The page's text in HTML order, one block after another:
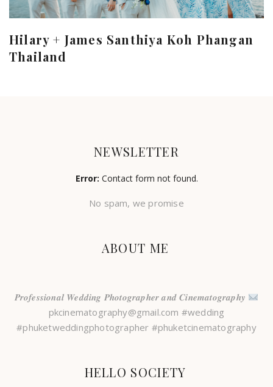
Hilary + James Santhiya Koh Phangan
Thailand
NEWSLETTER
Error: Contact form not found.
No spam, we promise
ABOUT ME
𝑷𝒓𝒐𝒇𝒆𝒔𝒔𝒊𝒐𝒏𝒂𝒍 𝑾𝒆𝒅𝒅𝒊𝒏𝒈 𝑷𝒉𝒐𝒕𝒐𝒈𝒓𝒂𝒑𝒉𝒆𝒓 𝒂𝒏𝒅 𝑪𝒊𝒏𝒆𝒎𝒂𝒕𝒐𝒈𝒓𝒂𝒑𝒉𝒚
pkcinematography@gmail.com #wedding
#phuketweddingphotographer #phuketcinematography
HELLO SOCIETY